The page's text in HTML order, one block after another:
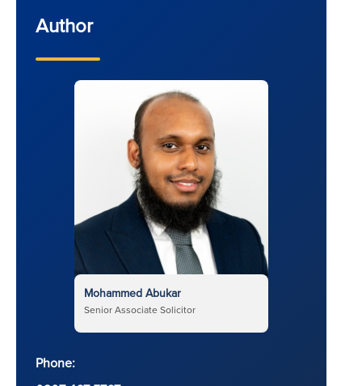
Author
Mohammed Abukar
Senior Associate Solicitor
Phone: